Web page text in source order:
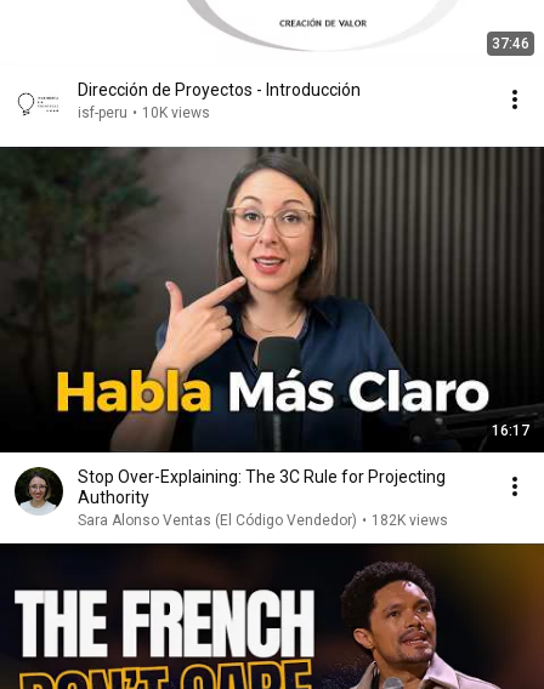
37:46
Dirección de Proyectos - Introducción
isf-peru • 10K views
16:17
Stop Over-Explaining: The 3C Rule for Projecting
Authority
Sara Alonso Ventas (El Código Vendedor) • 182K views